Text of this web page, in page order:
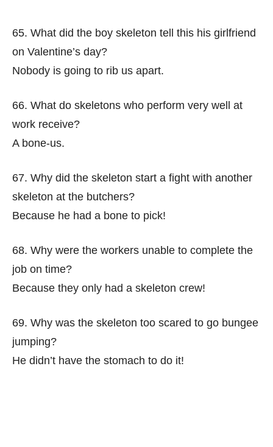
65. What did the boy skeleton tell this his girlfriend
on Valentine’s day?
Nobody is going to rib us apart.
66. What do skeletons who perform very well at
work receive?
A bone-us.
67. Why did the skeleton start a fight with another
skeleton at the butchers?
Because he had a bone to pick!
68. Why were the workers unable to complete the
job on time?
Because they only had a skeleton crew!
69. Why was the skeleton too scared to go bungee
jumping?
He didn’t have the stomach to do it!